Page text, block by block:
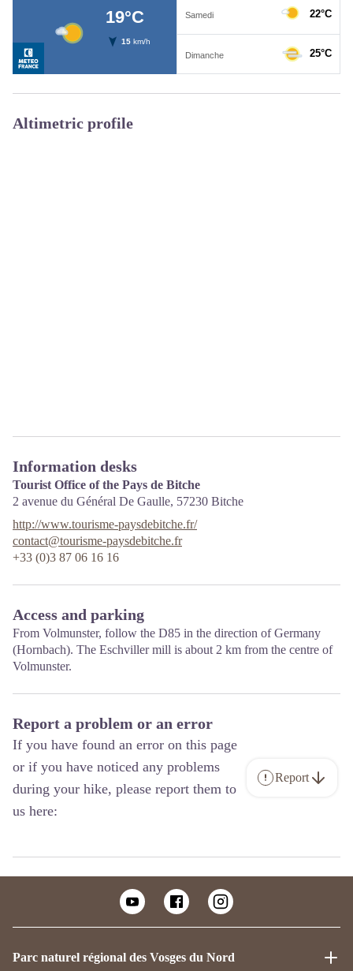
Altimetric profile
Information desks
Tourist Office of the Pays de Bitche
2 avenue du Général De Gaulle, 57230 Bitche
http://www.tourisme-paysdebitche.fr/
contact@tourisme-paysdebitche.fr
+33 (0)3 87 06 16 16
Access and parking
From Volmunster, follow the D85 in the direction of Germany
(Hornbach). The Eschviller mill is about 2 km from the centre of
Volmunster.
Report a problem or an error
If you have found an error on this page
or if you have noticed any problems
during your hike, please report them to
us here:
Report
Parc naturel régional des Vosges du Nord